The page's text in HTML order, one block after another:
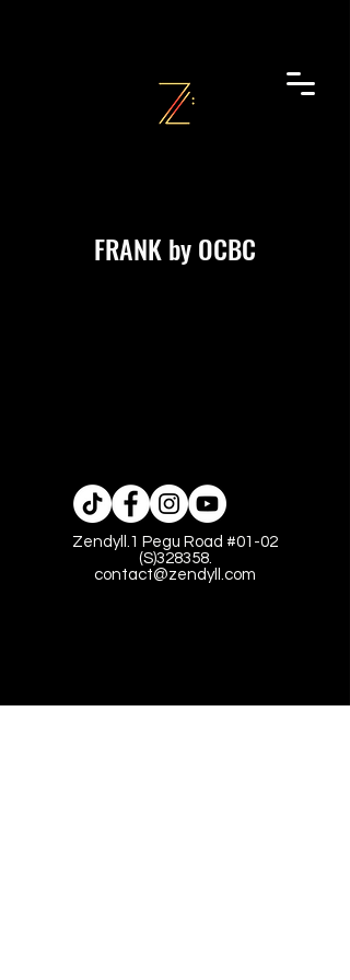
FRANK by OCBC
Zendyll.1 Pegu Road #01-02
(S)328358.
contact@zendyll.com